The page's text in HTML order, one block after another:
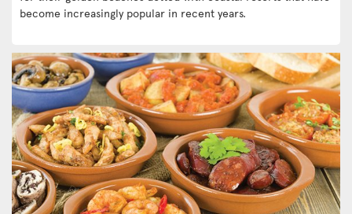
become increasingly popular in recent years.